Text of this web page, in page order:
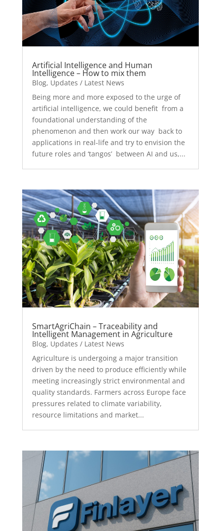
Artificial Intelligence and Human
Intelligence – How to mix them
Blog, Updates / Latest News
Being more and more exposed to the urge of
artificial intelligence, we could benefit from a
foundational understanding of the
phenomenon and then work our way back to
applications in real-life and try to envision the
future roles and ‘tangos’ between AI and us,...
SmartAgriChain – Traceability and
Intelligent Management in Agriculture
Blog, Updates / Latest News
Agriculture is undergoing a major transition
driven by the need to produce efficiently while
meeting increasingly strict environmental and
quality standards. Farmers across Europe face
pressures related to climate variability,
resource limitations and market...